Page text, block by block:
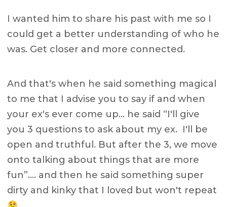
I wanted him to share his past with me so I
could get a better understanding of who he
was. Get closer and more connected.
And that's when he said something magical
to me that I advise you to say if and when
your ex's ever come up… he said “I'll give
you 3 questions to ask about my ex. I'll be
open and truthful. But after the 3, we move
onto talking about things that are more
fun”…. and then he said something super
dirty and kinky that I loved but won't repeat